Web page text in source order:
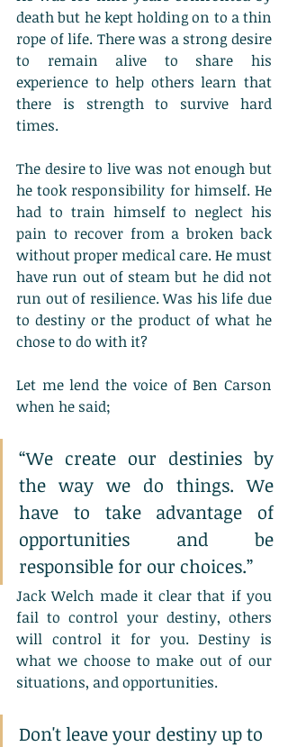
death but he kept holding on to a thin
rope of life. There was a strong desire
to remain alive to share his
experience to help others learn that
there is strength to survive hard
times.
The desire to live was not enough but
he took responsibility for himself. He
had to train himself to neglect his
pain to recover from a broken back
without proper medical care. He must
have run out of steam but he did not
run out of resilience. Was his life due
to destiny or the product of what he
chose to do with it?
Let me lend the voice of Ben Carson
when he said;
“We create our destinies by
the way we do things. We
have to take advantage of
opportunities and be
responsible for our choices.”
Jack Welch made it clear that if you
fail to control your destiny, others
will control it for you. Destiny is
what we choose to make out of our
situations, and opportunities.
Don't leave your destiny up to